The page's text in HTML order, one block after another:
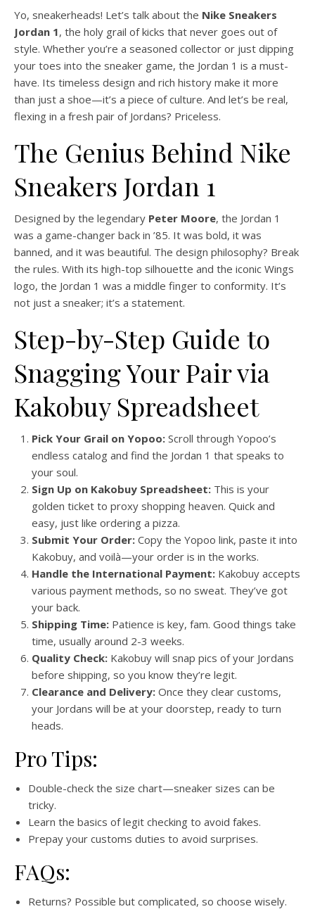
Yo, sneakerheads! Let’s talk about the Nike Sneakers
Jordan 1, the holy grail of kicks that never goes out of
style. Whether you’re a seasoned collector or just dipping
your toes into the sneaker game, the Jordan 1 is a must-
have. Its timeless design and rich history make it more
than just a shoe—it’s a piece of culture. And let’s be real,
flexing in a fresh pair of Jordans? Priceless.
The Genius Behind Nike
Sneakers Jordan 1
Designed by the legendary Peter Moore, the Jordan 1
was a game-changer back in ’85. It was bold, it was
banned, and it was beautiful. The design philosophy? Break
the rules. With its high-top silhouette and the iconic Wings
logo, the Jordan 1 was a middle finger to conformity. It’s
not just a sneaker; it’s a statement.
Step-by-Step Guide to
Snagging Your Pair via
Kakobuy Spreadsheet
Pick Your Grail on Yopoo: Scroll through Yopoo’s
endless catalog and find the Jordan 1 that speaks to
your soul.
Sign Up on Kakobuy Spreadsheet: This is your
golden ticket to proxy shopping heaven. Quick and
easy, just like ordering a pizza.
Submit Your Order: Copy the Yopoo link, paste it into
Kakobuy, and voilà—your order is in the works.
Handle the International Payment: Kakobuy accepts
various payment methods, so no sweat. They’ve got
your back.
Shipping Time: Patience is key, fam. Good things take
time, usually around 2-3 weeks.
Quality Check: Kakobuy will snap pics of your Jordans
before shipping, so you know they’re legit.
Clearance and Delivery: Once they clear customs,
your Jordans will be at your doorstep, ready to turn
heads.
Pro Tips:
Double-check the size chart—sneaker sizes can be
tricky.
Learn the basics of legit checking to avoid fakes.
Prepay your customs duties to avoid surprises.
FAQs:
Returns? Possible but complicated, so choose wisely.